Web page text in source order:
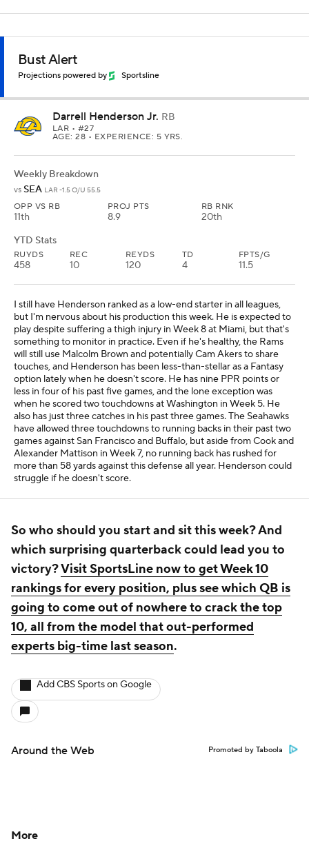
Bust Alert
Projections powered by Sportsline
Darrell Henderson Jr. RB
LAR • #27
AGE: 28 • EXPERIENCE: 5 YRS.
Weekly Breakdown
vs SEA LAR -1.5 O/U 55.5
OPP VS RB
11th
PROJ PTS
8.9
RB RNK
20th
YTD Stats
RUYDS
458
REC
10
REYDS
120
TD
4
FPTS/G
11.5
I still have Henderson ranked as a low-end starter in all leagues,
but I'm nervous about his production this week. He is expected to
play despite suffering a thigh injury in Week 8 at Miami, but that's
something to monitor in practice. Even if he's healthy, the Rams
will still use Malcolm Brown and potentially Cam Akers to share
touches, and Henderson has been less-than-stellar as a Fantasy
option lately when he doesn't score. He has nine PPR points or
less in four of his past five games, and the lone exception was
when he scored two touchdowns at Washington in Week 5. He
also has just three catches in his past three games. The Seahawks
have allowed three touchdowns to running backs in their past two
games against San Francisco and Buffalo, but aside from Cook and
Alexander Mattison in Week 7, no running back has rushed for
more than 58 yards against this defense all year. Henderson could
struggle if he doesn't score.
So who should you start and sit this week? And
which surprising quarterback could lead you to
victory?Visit SportsLine now to get Week 10
rankings for every position, plus see which QB is
going to come out of nowhere to crack the top
10, all from the model that out-performed
experts big-time last season.
Add CBS Sports on Google
Around the Web Promoted by Taboola
More